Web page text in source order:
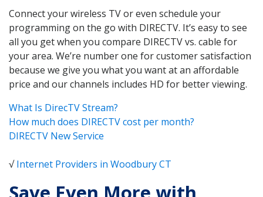
Connect your wireless TV or even schedule your
programming on the go with DIRECTV. It’s easy to see
all you get when you compare DIRECTV vs. cable for
your area. We’re number one for customer satisfaction
because we give you what you want at an affordable
price and our channels includes HD for better viewing.
What Is DirecTV Stream?
How much does DIRECTV cost per month?
DIRECTV New Service
√Internet Providers in Woodbury CT